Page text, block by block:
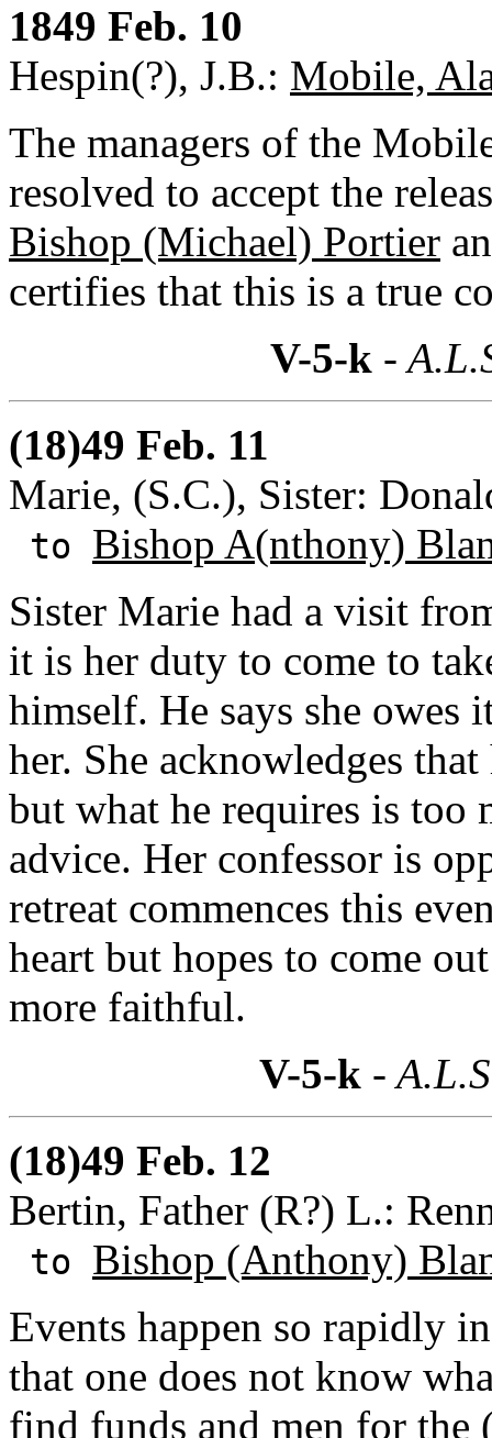
1849 Feb. 10
Hespin(?), J.B.: Mobile,
The managers of the
resolved to accept the
Bishop (Michael) Portier
certifies that this is a true
V-5-k-
(18)49 Feb. 11
Marie, (S.C.), Sister:
to Bishop A(nthony)
Sister Marie had a visit
it is her duty to come to
himself. He says she owes
her. She acknowledges
but what he requires is too
advice. Her confessor is
retreat commences this
heart but hopes to come
more faithful.
V-5-k-
(18)49 Feb. 12
Bertin, Father (R?) L.:
to Bishop (Anthony)
Events happen so rapidly
that one does not know
find funds and men for the